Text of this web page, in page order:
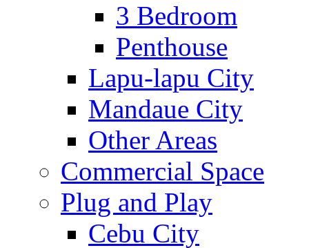
3 Bedroom
Penthouse
Lapu-lapu City
Mandaue City
Other Areas
Commercial Space
Plug and Play
Cebu City